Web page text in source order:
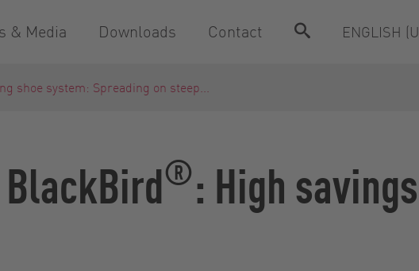
& Media Downloads Contact ENGLISH
shoe system: Spreading on steep...
®: High